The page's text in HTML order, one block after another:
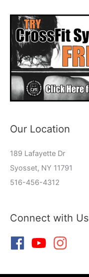
Our Location
189 Lafayette Dr
Syosset, NY 11791
516-456-4312
Connect with Us